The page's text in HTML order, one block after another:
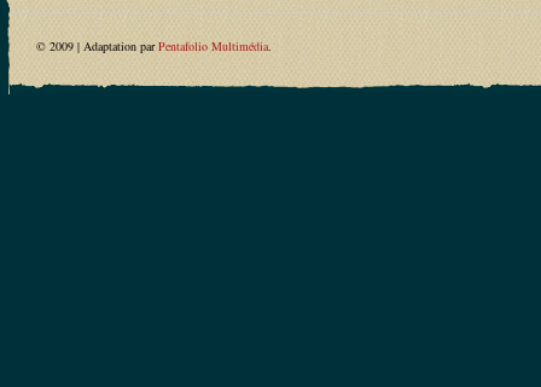
© 2009 | Adaptation parPentafolio Multimédia.